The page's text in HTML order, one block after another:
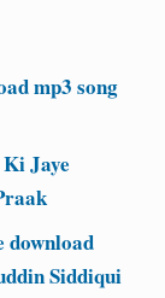
mp3 song
Jaye
download
Siddiqui